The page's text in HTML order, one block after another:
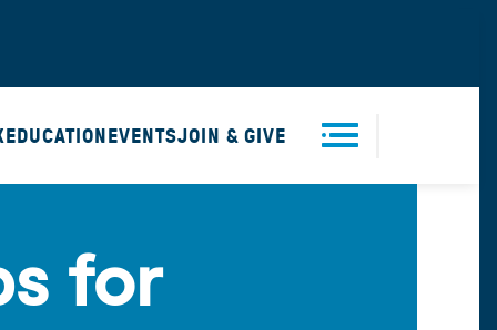
EDUCATIONEVENTSJOIN & GIVE
Men
for